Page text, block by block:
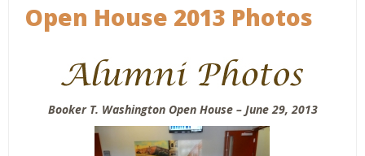
Open House 2013 Photos
Booker T. Washington Open House – June 29, 2013